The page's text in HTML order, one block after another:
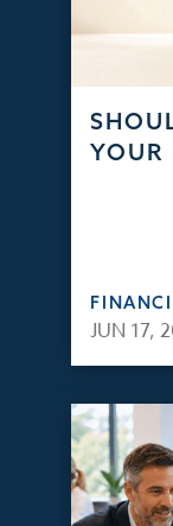
YOUR
JUN 17,